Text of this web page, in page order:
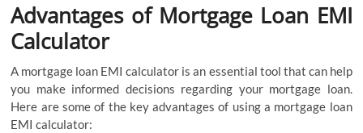
Advantages of Mortgage Loan EMI
Calculator
A mortgage loan EMI calculator is an essential tool that can help
you make informed decisions regarding your mortgage loan.
Here are some of the key advantages of using a mortgage loan
EMI calculator: